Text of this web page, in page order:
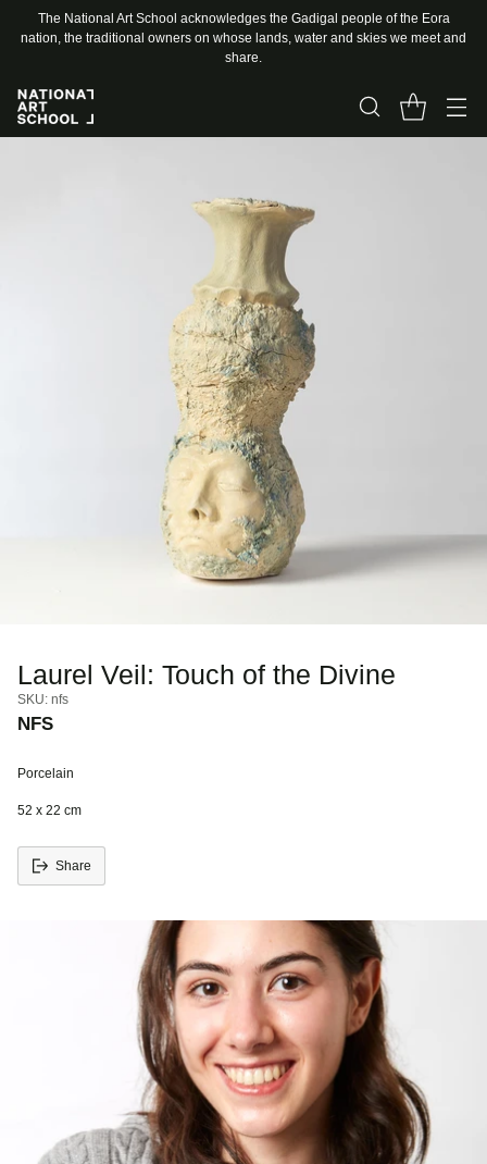
The National Art School acknowledges the Gadigal people of the Eora
nation, the traditional owners on whose lands, water and skies we meet and
share.
Laurel Veil: Touch of the Divine
SKU: nfs
NFS
Porcelain
52 x 22 cm
Share